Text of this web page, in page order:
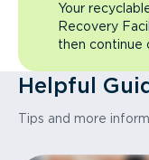
Your
Recovery
then continue
Helpful
Tips and more